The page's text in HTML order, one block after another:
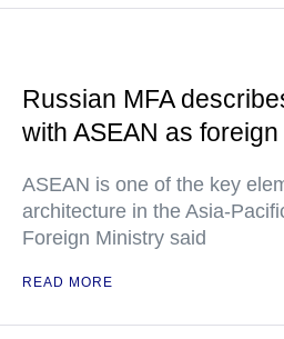
Russian MFA
with ASEAN as
ASEAN is one of the key
architecture in the Asia-
Foreign Ministry said
READ MORE